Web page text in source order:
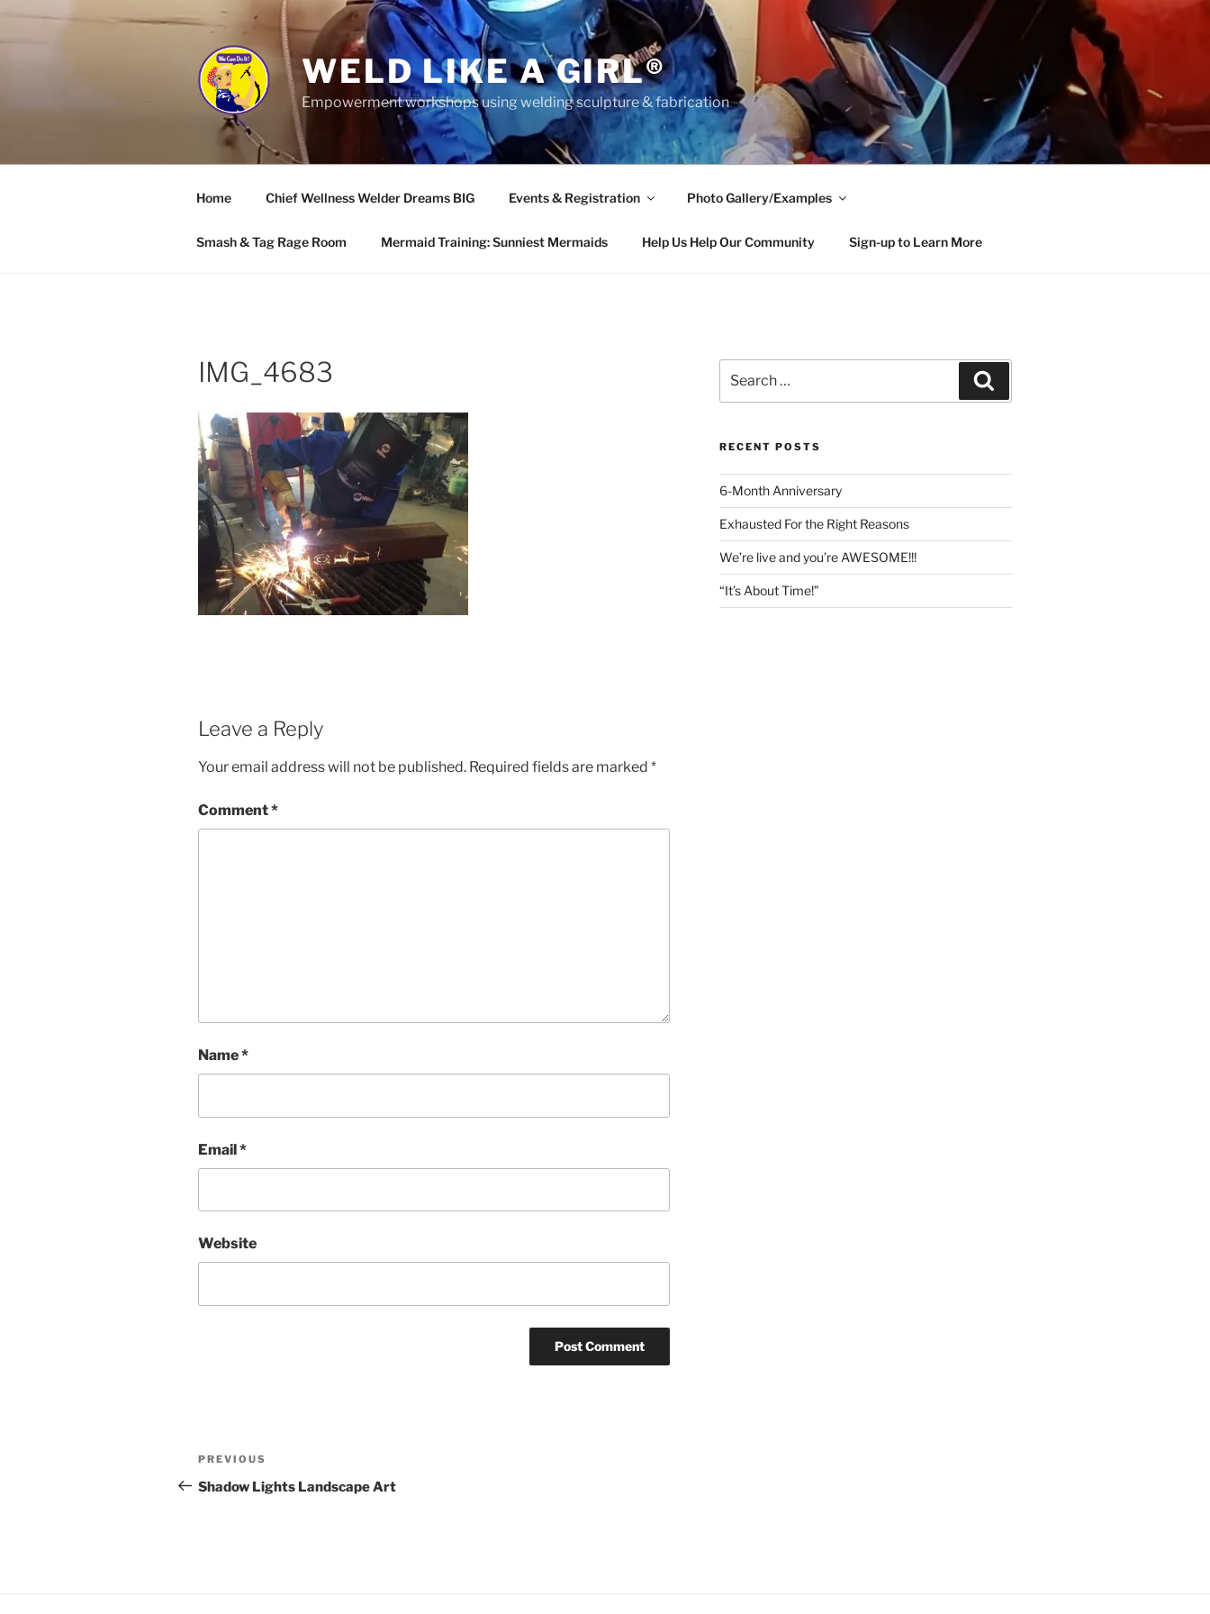
WELD LIKE A GIRL®
Empowerment workshops using welding sculpture & fabrication
Home Chief Wellness Welder Dreams BIG Events & Registration Photo Gallery/Examples
Smash & Tag Rage Room Mermaid Training: Sunniest Mermaids Help Us Help Our Community Sign-up to Learn More
IMG_4683
Leave a Reply
Your email address will not be published. Required fields are marked *
Comment*
Name*
Email*
Website
Post
navigation
Previous
Post
PREVIOUS
Shadow Lights Landscape Art
for:
RECENT POSTS
6-Month Anniversary
Exhausted For the Right Reasons
We’re live and you’re AWESOME!!!
“It’s About Time!”